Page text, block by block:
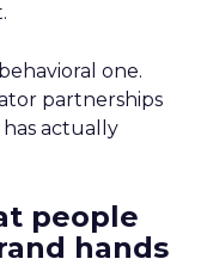
one.
partnerships
has actually
people
hands